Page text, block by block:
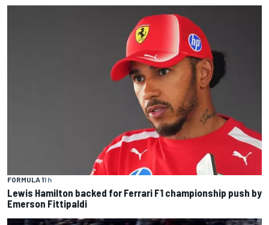
FORMULA 11 h
Lewis Hamilton backed for Ferrari F1 championship push by
Emerson Fittipaldi